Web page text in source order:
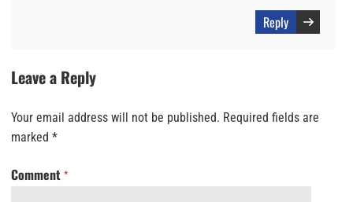
Reply
Leave a Reply
Your email address will not be published. Required fields are
marked *
Comment *